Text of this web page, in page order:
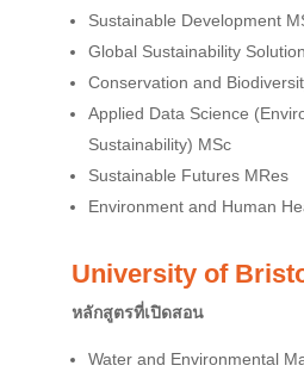
Sustainable Development
Global Sustainability
Conservation and
Applied Data Science
Sustainability) MSc
Sustainable Futures MRes
Environment and Human
University of
หลักสูตรที่เปิดสอน
Water and Environmental